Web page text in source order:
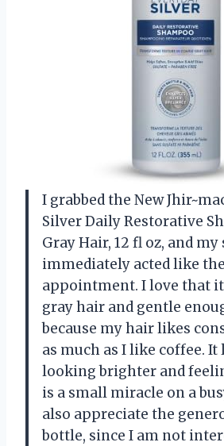
I grabbed the New
Silver Daily Restorative
Gray Hair, 12 fl oz, and
immediately acted like
appointment. I love that
gray hair and gentle
because my hair likes
as much as I like coffee.
looking brighter and
is a small miracle on a
also appreciate the
bottle, since I am not